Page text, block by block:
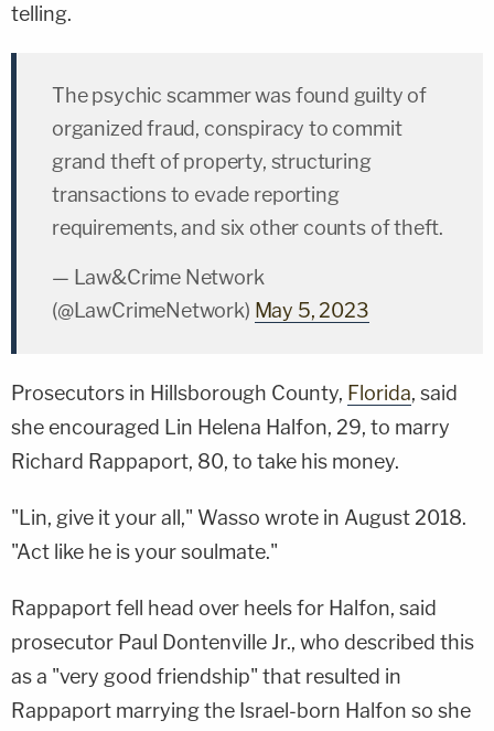
telling.
The psychic scammer was found guilty of
organized fraud, conspiracy to commit
grand theft of property, structuring
transactions to evade reporting
requirements, and six other counts of theft.
— Law&Crime Network
(@LawCrimeNetwork) May 5, 2023
Prosecutors in Hillsborough County, Florida, said
she encouraged Lin Helena Halfon, 29, to marry
Richard Rappaport, 80, to take his money.
"Lin, give it your all," Wasso wrote in August 2018.
"Act like he is your soulmate."
Rappaport fell head over heels for Halfon, said
prosecutor Paul Dontenville Jr., who described this
as a "very good friendship" that resulted in
Rappaport marrying the Israel-born Halfon so she